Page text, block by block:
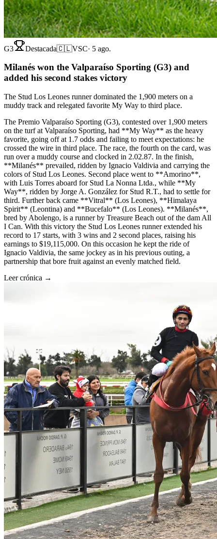
G3 Destacada🇨🇱VSC· 5 ago.
Milanés won the Valparaíso Sporting (G3) and
added his second stakes victory
The Stud Los Leones runner dominated the 1,900 meters on a
muddy track and relegated favorite My Way to third place.
The Premio Valparaíso Sporting (G3), contested over 1,900 meters
on the turf at Valparaíso Sporting, had **My Way** as the heavy
favorite, going off at 1.7 odds and failing to meet expectations: he
crossed the wire in third place. The race, the fourth on the card, was
run over a muddy course and clocked in 2.02.87. In the finish,
**Milanés** prevailed, ridden by Ignacio Valdivia and carrying the
colors of Stud Los Leones. Second place went to **Amorino**,
with Luis Torres aboard for Stud La Nonna Ltda., while **My
Way**, ridden by Jorge A. González for Stud R.T., had to settle for
third. Further back came **Vitral** (Los Leones), **Himalaya
Spirit** (Leontina) and **Bucefalo** (Los Leones). **Milanés**,
bred by Abolengo, is a runner by Treasure Beach out of the dam All
I Can. With this victory the Stud Los Leones runner extended his
record to 17 starts, with 3 wins and 2 second places, raising his
earnings to $19,115,000. On this occasion he kept the ride of
Ignacio Valdivia, the same jockey as in his previous outing, a
partnership that bore fruit against an evenly matched field.
Leer crónica →